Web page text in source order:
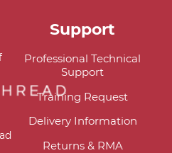
Support
Professional Technical
Support
Training Request
Delivery Information
Returns & RMA